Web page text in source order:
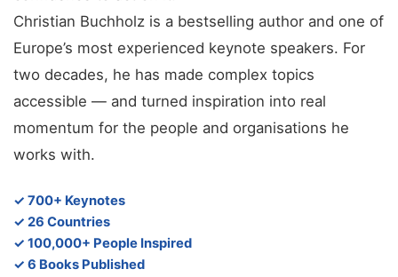
Christian Buchholz is a bestselling author and one of
Europe’s most experienced keynote speakers. For
two decades, he has made complex topics
accessible — and turned inspiration into real
momentum for the people and organisations he
works with.
✓ 700+ Keynotes
✓ 26 Countries
✓ 100,000+ People Inspired
✓ 6 Books Published